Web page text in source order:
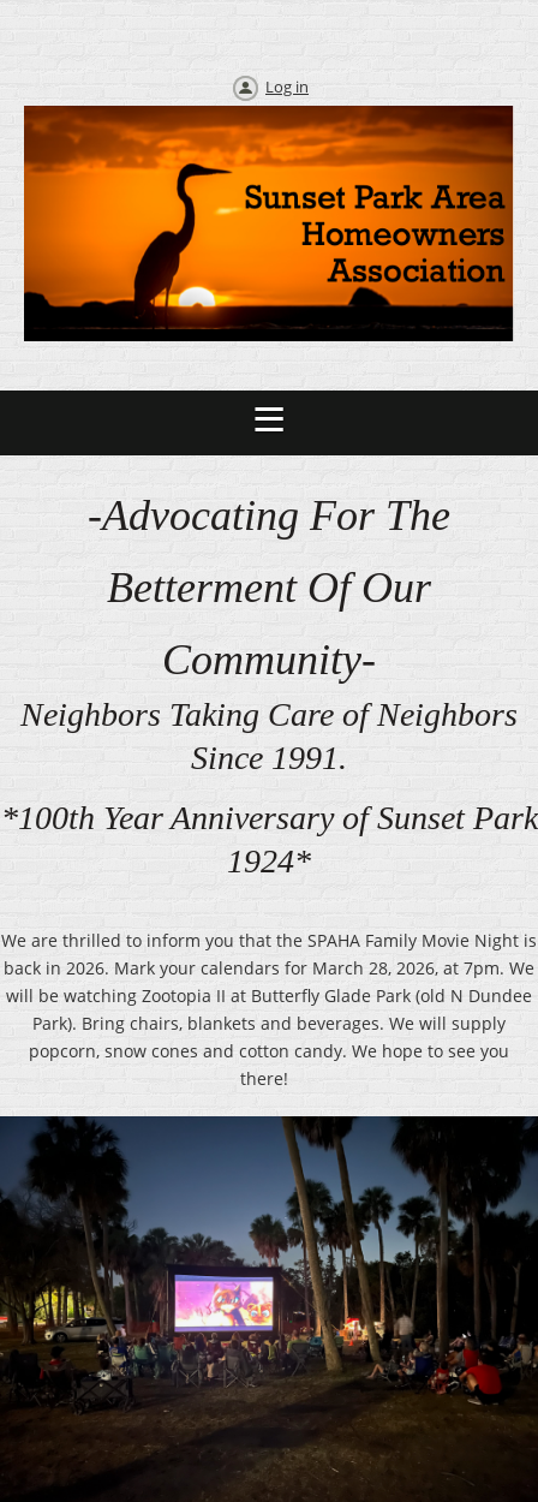
Log in
-Advocating For The
Betterment Of Our
Community-
Neighbors Taking Care of Neighbors
Since 1991.
*100th Year Anniversary of Sunset Park
1924*
We are thrilled to inform you that the SPAHA Family Movie Night is
back in 2026. Mark your calendars for March 28, 2026, at 7pm. We
will be watching Zootopia II at Butterfly Glade Park (old N Dundee
Park). Bring chairs, blankets and beverages. We will supply
popcorn, snow cones and cotton candy. We hope to see you
there!